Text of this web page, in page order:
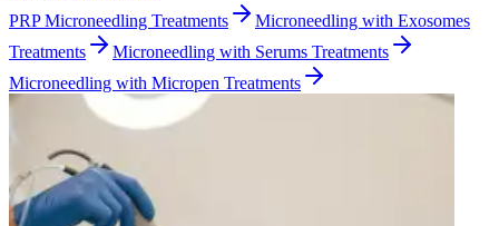
PRP Microneedling Treatments
Microneedling with Exosomes
Treatments
Microneedling with Serums Treatments
Microneedling with Micropen Treatments